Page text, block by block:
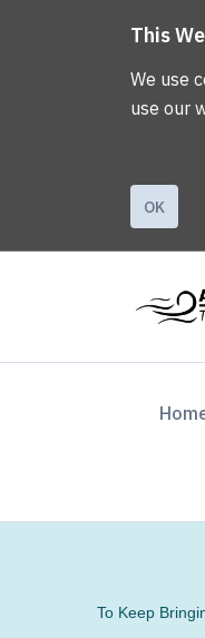
This
We use
use our
OK
To Keep